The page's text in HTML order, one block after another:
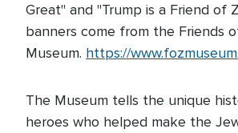
Great" and "Trump is a Friend of
banners come from the Friends
Museum. https://
The Museum tells the unique
heroes who helped make the